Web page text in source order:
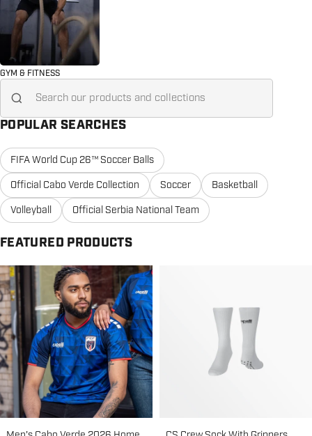
GYM & FITNESS
Search for...
POPULAR SEARCHES
FIFA World Cup 26™ Soccer Balls
Official Cabo Verde Collection
Soccer
Basketball
Volleyball
Official Serbia National Team
FEATURED PRODUCTS